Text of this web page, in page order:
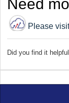
Need
Please
Did you find it